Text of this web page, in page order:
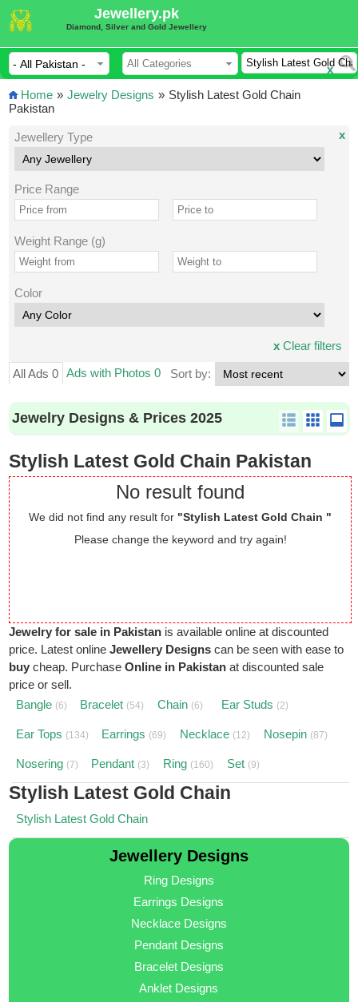
Jewellery.pk
Diamond, Silver and Gold Jewellery
x
Home » Jewelry Designs » Stylish Latest Gold Chain
Pakistan
Jewellery Type
Price Range
Weight Range (g)
Color
x
xClear filters
All Ads 0 Ads with Photos 0 Sort by:
Jewelry Designs & Prices 2025
Stylish Latest Gold Chain Pakistan
No result found
We did not find any result for "Stylish Latest Gold Chain "
Please change the keyword and try again!
Jewelry for sale in Pakistan is available online at discounted
price. Latest onlineJewellery Designs can be seen with ease to
buycheap. PurchaseOnline in Pakistan at discounted sale
price or sell.
Bangle (6) Bracelet (54) Chain (6) Ear Studs (2)
Ear Tops (134) Earrings (69) Necklace (12) Nosepin (87)
Nosering (7) Pendant (3) Ring (160) Set (9)
Stylish Latest Gold Chain
Stylish Latest Gold Chain
Jewellery Designs
Ring Designs
Earrings Designs
Necklace Designs
Pendant Designs
Bracelet Designs
Anklet Designs